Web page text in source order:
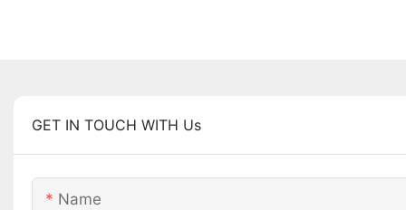
GET IN TOUCH WITH Us
Name